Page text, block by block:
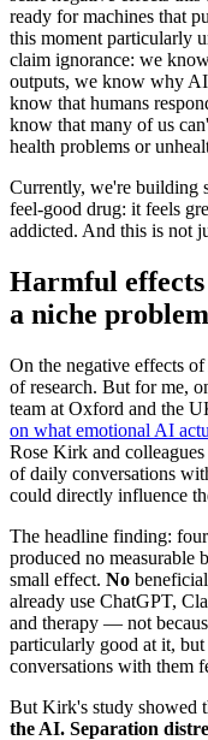
ready for machines that
this moment particularly
claim ignorance: we
outputs, we know why
know that humans
know that many of us
health problems or
Currently, we're building
feel-good drug: it feels
addicted. And this is not
Harmful
a niche problem
On the negative effects
of research. But for me,
team at Oxford and the
on what emotional AI
Rose Kirk and
of daily conversations
could directly influence
The headline finding:
produced no measurable
small effect. No
already use ChatGPT,
and therapy — not
particularly good at it, but
conversations with them
But Kirk's study showed
the AI. Separation